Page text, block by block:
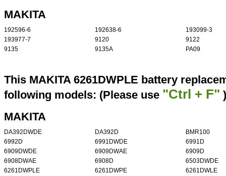
MAKITA
192596-6 192638-6
193099-3
193977-7
9120
9122
9135
9135A PA09
This MAKITA 6261DWPLE battery
following models: (Please use "Ctrl + F" )
MAKITA
DA392DWDE DA392D
BMR100
6992D
6991DWDE
6991D
6909DWDE
6909DWAE
6909D
6908DWAE
6908D
6503DWDE
6261DWPLE
6261DWPE 6261DWLE